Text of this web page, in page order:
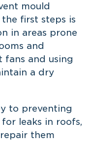
mould
first steps is
in areas prone
and
fans and using
a dry
to preventing
leaks in roofs,
them